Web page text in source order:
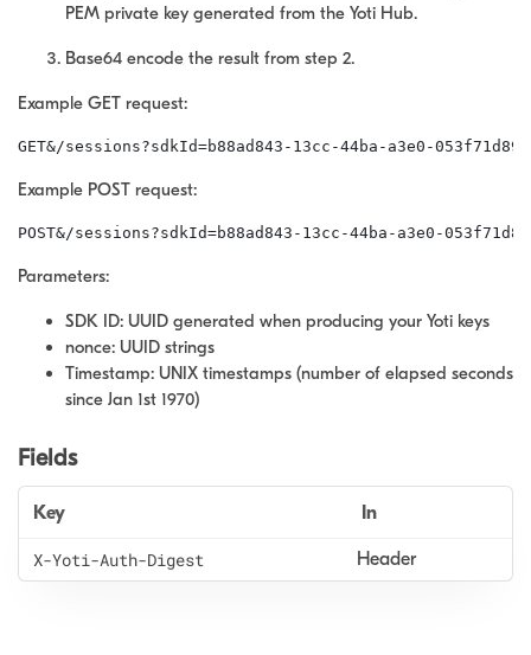
PEM private key generated from the Yoti Hub.
Base64 encode the result from step 2.
Example GET request:
GET&/sessions?sdkId=b88ad843-13cc-44ba-a3e0-
Example POST request:
POST&/sessions?sdkId=b88ad843-13cc-44ba-a3e0-
Parameters:
SDK ID: UUID generated when producing your Yoti keys
nonce: UUID strings
Timestamp: UNIX timestamps (number of elapsed seconds
since Jan 1st 1970)
Fields
Key In
X-Yoti-Auth-Digest Header